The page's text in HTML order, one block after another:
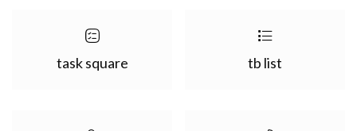
task square tb list